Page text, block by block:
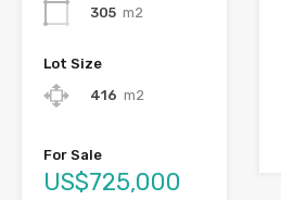
305 m2
Lot Size
416 m2
For Sale
US$725,000